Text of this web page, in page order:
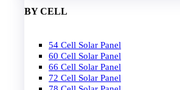
BY CELL
54 Cell Solar Panel
60 Cell Solar Panel
66 Cell Solar Panel
72 Cell Solar Panel
Our Case
Our Service
Blog
Download